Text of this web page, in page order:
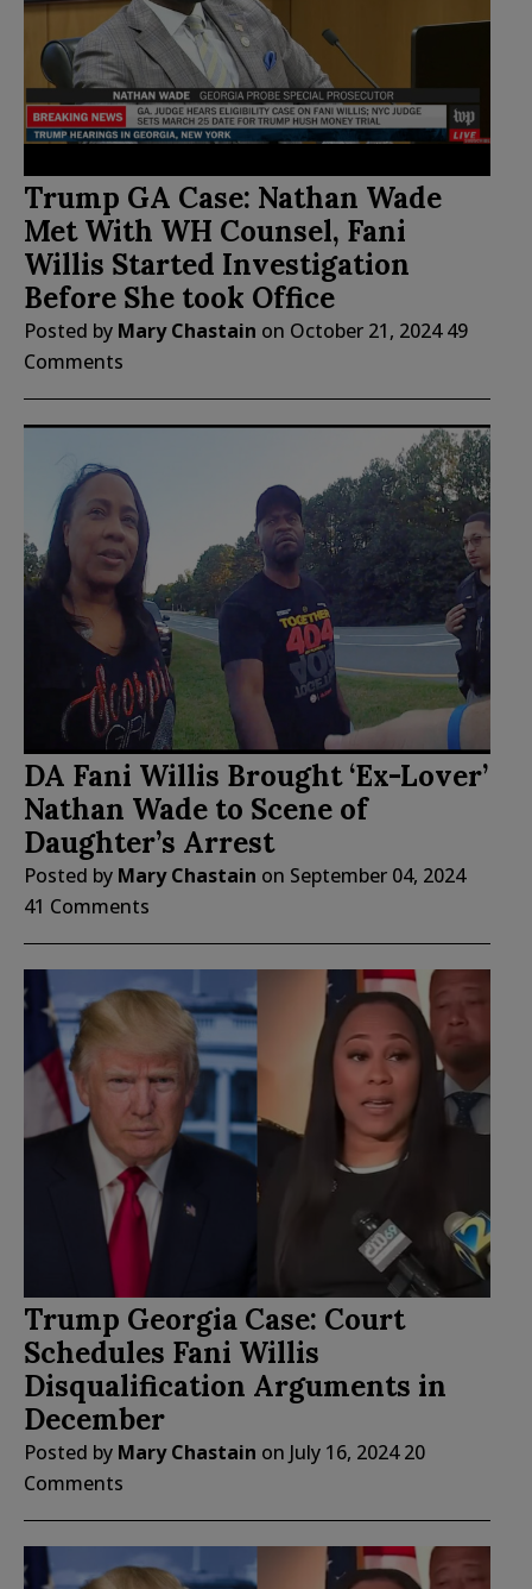
Trump GA Case: Nathan Wade
Met With WH Counsel, Fani
Willis Started Investigation
Before She took Office
Posted by Mary Chastain on October 21, 2024 49
Comments
DA Fani Willis Brought ‘Ex-Lover’
Nathan Wade to Scene of
Daughter’s Arrest
Posted by Mary Chastain on September 04, 2024
41 Comments
Trump Georgia Case: Court
Schedules Fani Willis
Disqualification Arguments in
December
Posted by Mary Chastain on July 16, 2024 20
Comments